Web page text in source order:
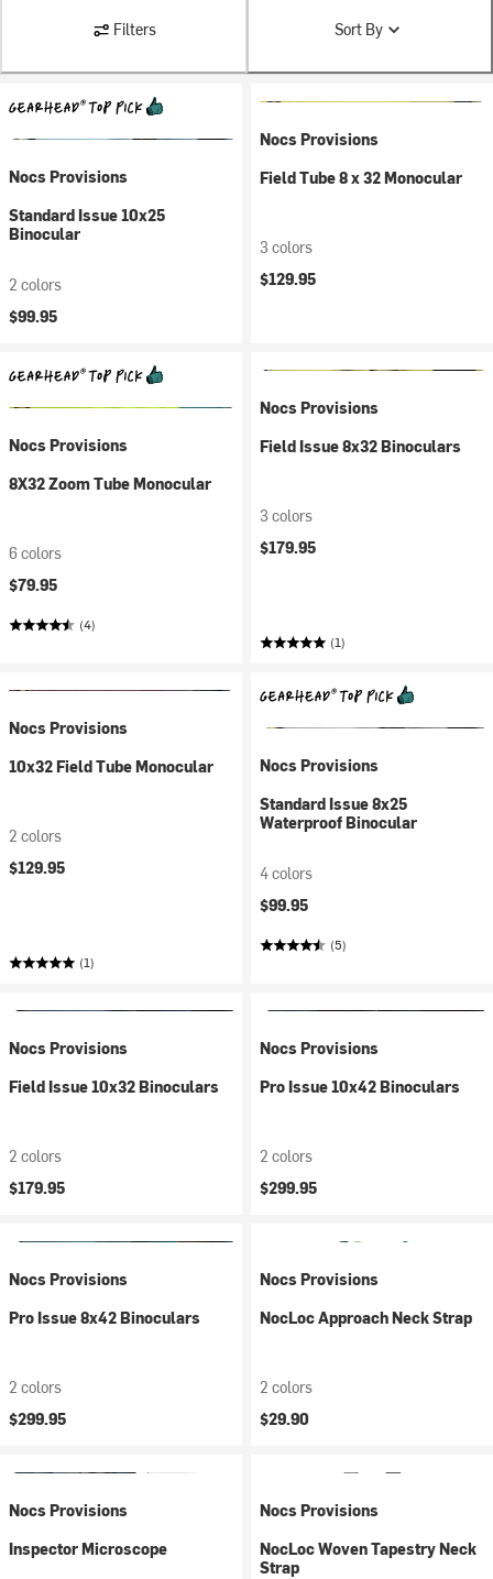
Filters Sort By
Nocs Provisions
Standard Issue 10x25
Binocular
2 colors
$99.95
Nocs Provisions
Field Tube 8 x 32 Monocular
3 colors
$129.95
Nocs Provisions
8X32 Zoom Tube Monocular
6 colors
$79.95
(4)
Nocs Provisions
Field Issue 8x32 Binoculars
3 colors
$179.95
(1)
Nocs Provisions
10x32 Field Tube Monocular
2 colors
$129.95
(1)
Nocs Provisions
Standard Issue 8x25
Waterproof Binocular
4 colors
$99.95
(5)
Nocs Provisions
Field Issue 10x32 Binoculars
2 colors
$179.95
Nocs Provisions
Pro Issue 10x42 Binoculars
2 colors
$299.95
Nocs Provisions
Pro Issue 8x42 Binoculars
2 colors
$299.95
Nocs Provisions
NocLoc Approach Neck Strap
2 colors
$29.90
Nocs Provisions
Inspector Microscope
Nocs Provisions
NocLoc Woven Tapestry Neck
Strap